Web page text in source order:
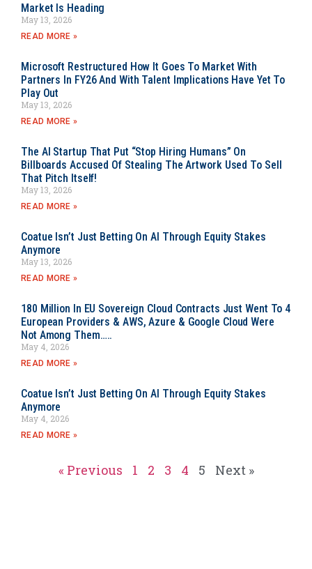
Market Is Heading
May 13, 2026
READ MORE »
Microsoft Restructured How It Goes To Market With
Partners In FY26 And With Talent Implications Have Yet To
Play Out
May 13, 2026
READ MORE »
The AI Startup That Put “Stop Hiring Humans” On
Billboards Accused Of Stealing The Artwork Used To Sell
That Pitch Itself!
May 13, 2026
READ MORE »
Coatue Isn’t Just Betting On AI Through Equity Stakes
Anymore
May 13, 2026
READ MORE »
180 Million In EU Sovereign Cloud Contracts Just Went To 4
European Providers & AWS, Azure & Google Cloud Were
Not Among Them…..
May 4, 2026
READ MORE »
Coatue Isn’t Just Betting On AI Through Equity Stakes
Anymore
May 4, 2026
READ MORE »
« Previous 1 2 3 4 5 Next »